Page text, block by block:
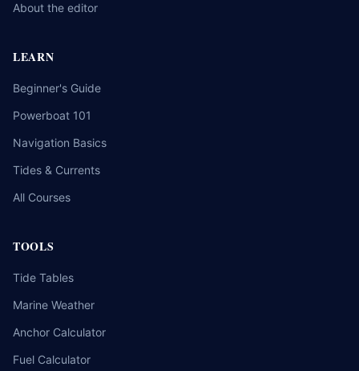
About the editor
LEARN
Beginner's Guide
Powerboat 101
Navigation Basics
Tides & Currents
All Courses
TOOLS
Tide Tables
Marine Weather
Anchor Calculator
Fuel Calculator